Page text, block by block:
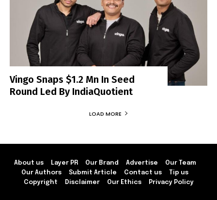
Vingo Snaps $1.2 Mn In Seed
Round Led By IndiaQuotient
LOAD MORE
About us Layer PR Our Brand Advertise
Our Team
Our Authors
Submit Article Contact us
Tip us
Copyright
Disclaimer Our Ethics Privacy Policy